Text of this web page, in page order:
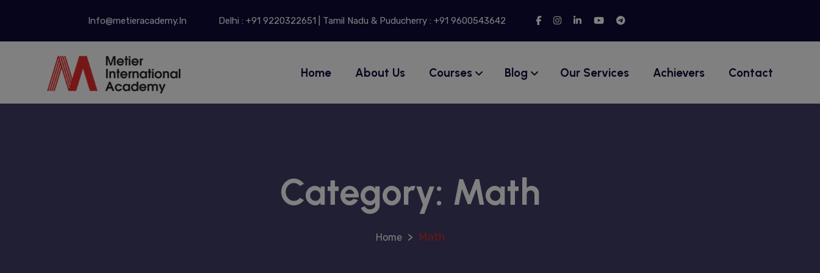
Info@metieracademy.In Delhi : +91 9220322651 | Tamil Nadu & Puducherry : +91 9600543642
Home About Us Courses Blog Our Services Achievers Contact
Category: Math
> Math